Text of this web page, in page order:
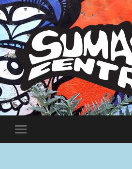
Sumac
Centre
Toggle
mobile